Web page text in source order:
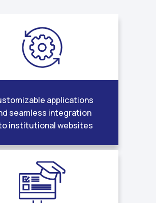
applications
seamless integration
institutional websites